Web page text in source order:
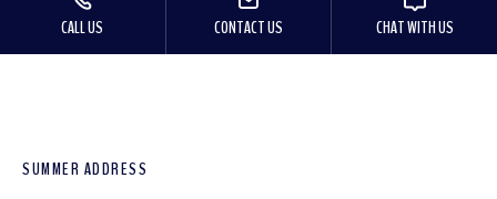
CALL US CONTACT US CHAT WITH US
SUMMER ADDRESS